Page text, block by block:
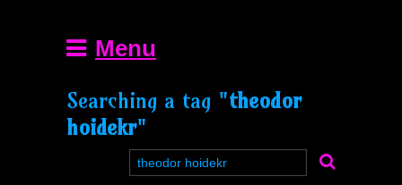
Menu
Searching a tag "theodor
hoidekr"